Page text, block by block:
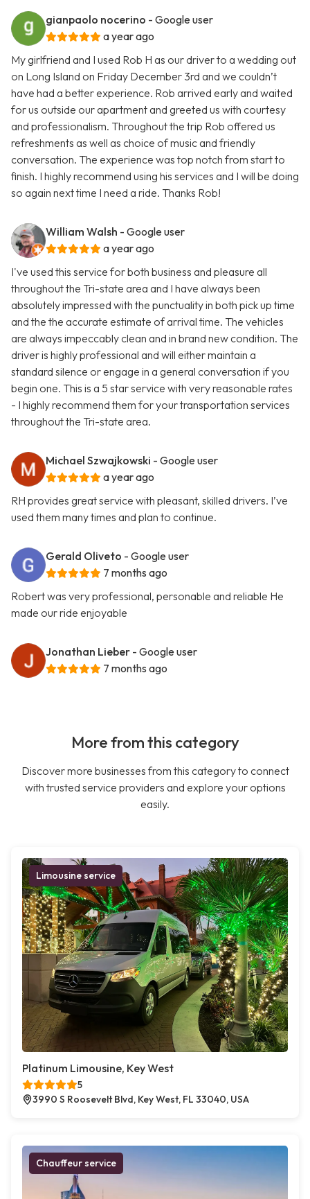
gianpaolo nocerino - Google user
a year ago
My girlfriend and I used Rob H as our driver to a wedding out
on Long Island on Friday December 3rd and we couldn’t
have had a better experience. Rob arrived early and waited
for us outside our apartment and greeted us with courtesy
and professionalism. Throughout the trip Rob offered us
refreshments as well as choice of music and friendly
conversation. The experience was top notch from start to
finish. I highly recommend using his services and I will be doing
so again next time I need a ride. Thanks Rob!
William Walsh - Google user
a year ago
I've used this service for both business and pleasure all
throughout the Tri-state area and I have always been
absolutely impressed with the punctuality in both pick up time
and the the accurate estimate of arrival time. The vehicles
are always impeccably clean and in brand new condition. The
driver is highly professional and will either maintain a
standard silence or engage in a general conversation if you
begin one. This is a 5 star service with very reasonable rates
- I highly recommend them for your transportation services
throughout the Tri-state area.
Michael Szwajkowski - Google user
a year ago
RH provides great service with pleasant, skilled drivers. I’ve
used them many times and plan to continue.
Gerald Oliveto - Google user
7 months ago
Robert was very professional, personable and reliable He
made our ride enjoyable
Jonathan Lieber - Google user
7 months ago
More from this category
Discover more businesses from this category to connect
with trusted service providers and explore your options
easily.
Limousine service
Platinum Limousine, Key West
5
3990 S Roosevelt Blvd, Key West, FL 33040, USA
Chauffeur service